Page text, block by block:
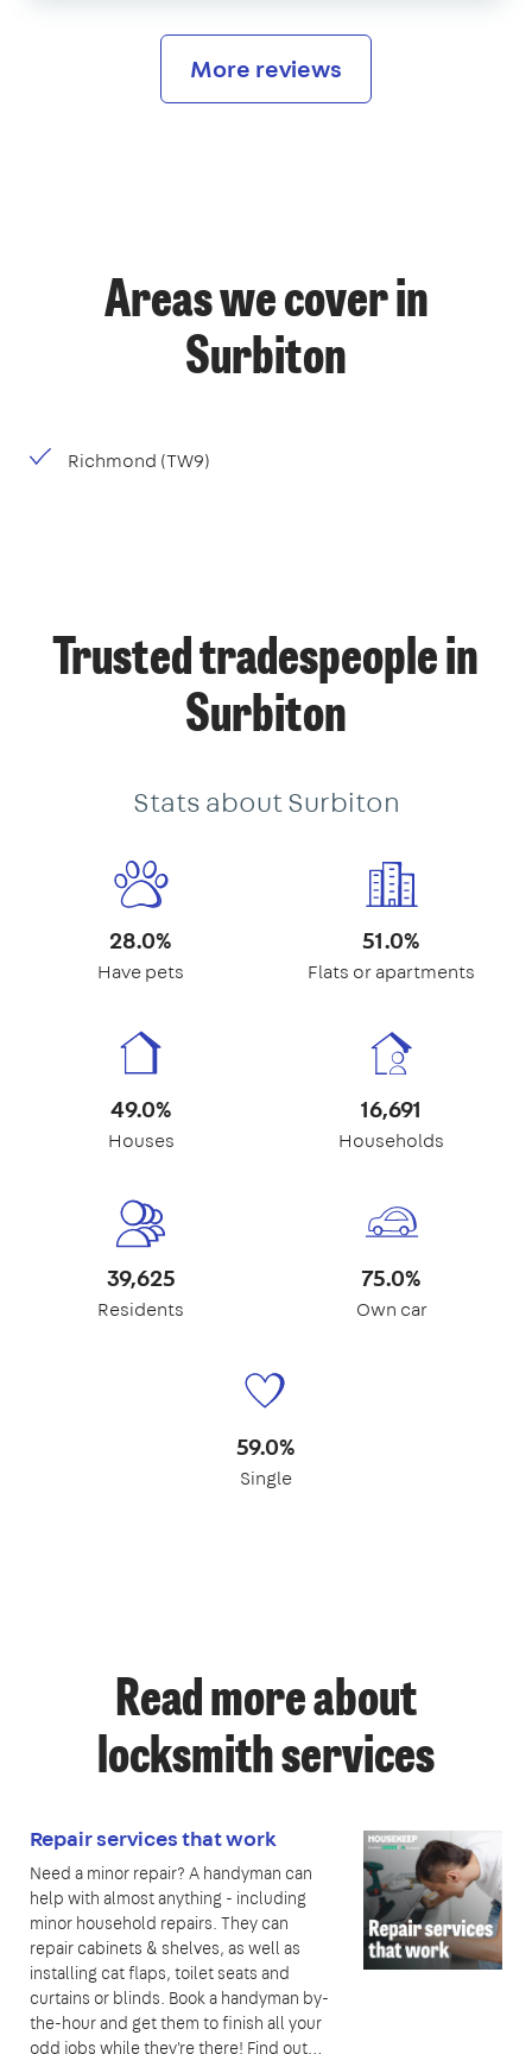
More reviews
Areas we cover in
Surbiton
Richmond (TW9)
Trusted tradespeople in
Surbiton
Stats about Surbiton
28.0%
Have pets
51.0%
Flats or apartments
49.0%
Houses
16,691
Households
39,625
Residents
75.0%
Own car
59.0%
Single
Read more about
locksmith services
Repair services that work
Need a minor repair? A handyman can
help with almost anything - including
minor household repairs. They can
repair cabinets & shelves, as well as
installing cat flaps, toilet seats and
curtains or blinds. Book a handyman by-
the-hour and get them to finish all your
odd jobs while they're there! Find out…